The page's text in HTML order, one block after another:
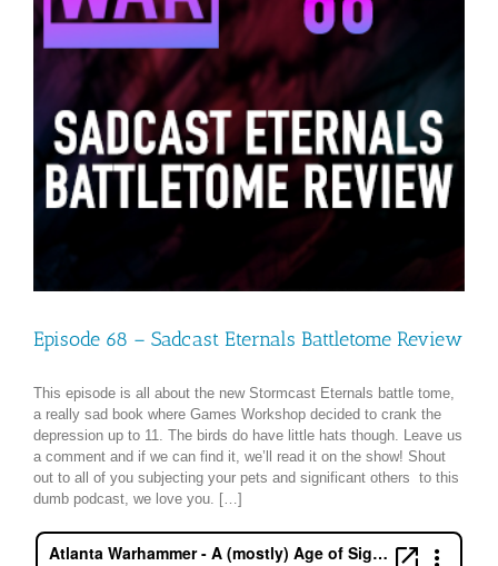
Episode 68 – Sadcast Eternals Battletome Review
This episode is all about the new Stormcast Eternals battle tome,
a really sad book where Games Workshop decided to crank the
depression up to 11. The birds do have little hats though. Leave us
a comment and if we can find it, we’ll read it on the show! Shout
out to all of you subjecting your pets and significant others to this
dumb podcast, we love you. […]